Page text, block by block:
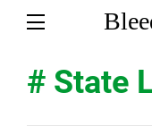
# State